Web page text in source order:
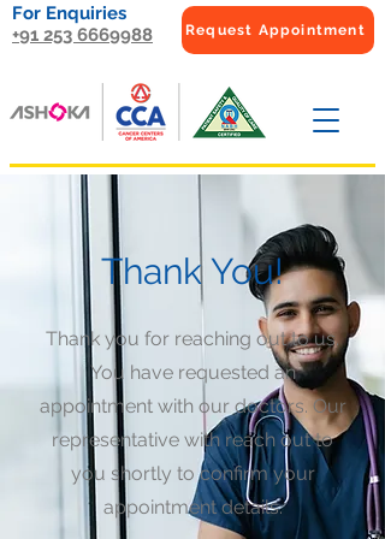
For Enquiries
+91 253 6669988
Request Appointment
Thank You!
Thank you for reaching out to us.
You have requested an
appointment with our doctors. Our
representative with reach out to
you shortly to confirm your
appointment details.